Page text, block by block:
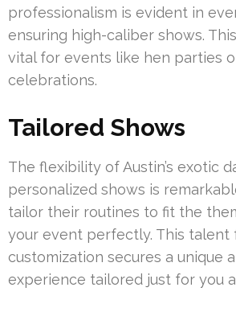
professionalism is evident in
ensuring high-caliber shows.
vital for events like hen parties
celebrations.
Tailored Shows
The flexibility of Austin’s exotic
personalized shows is
tailor their routines to fit the
your event perfectly. This talent
customization secures a unique
experience tailored just for you